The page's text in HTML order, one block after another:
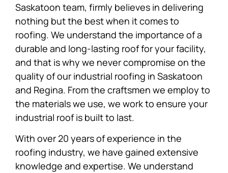
Saskatoon team, firmly believes in delivering
nothing but the best when it comes to
roofing. We understand the importance of a
durable and long-lasting roof for your facility,
and that is why we never compromise on the
quality of our industrial roofing in Saskatoon
and Regina. From the craftsmen we employ to
the materials we use, we work to ensure your
industrial roof is built to last.
With over 20 years of experience in the
roofing industry, we have gained extensive
knowledge and expertise. We understand